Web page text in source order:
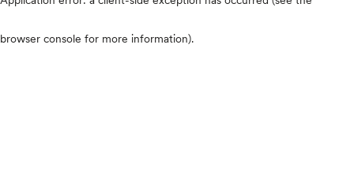
browser console for more information).